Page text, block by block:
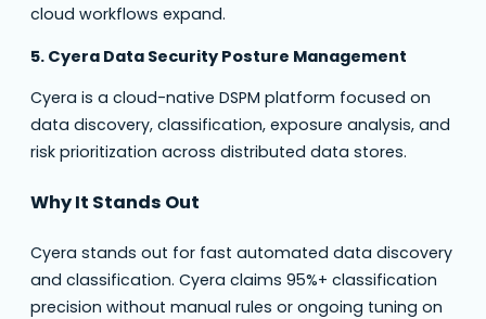
cloud workflows expand.
5. Cyera Data Security Posture Management
Cyera is a cloud-native DSPM platform focused on
data discovery, classification, exposure analysis, and
risk prioritization across distributed data stores.
Why It Stands Out
Cyera stands out for fast automated data discovery
and classification. Cyera claims 95%+ classification
precision without manual rules or ongoing tuning on